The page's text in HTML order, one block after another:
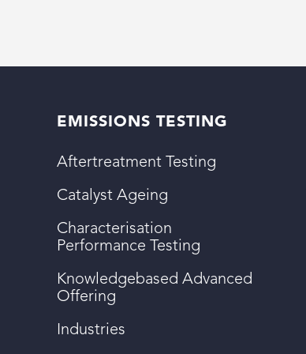
EMISSIONS TESTING
Aftertreatment Testing
Catalyst Ageing
Characterisation
Performance Testing
Knowledgebased Advanced
Offering
Industries